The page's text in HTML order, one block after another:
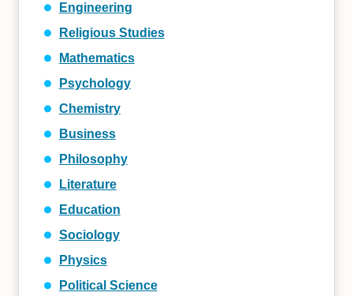
Engineering
Religious Studies
Mathematics
Psychology
Chemistry
Business
Philosophy
Literature
Education
Sociology
Physics
Political Science